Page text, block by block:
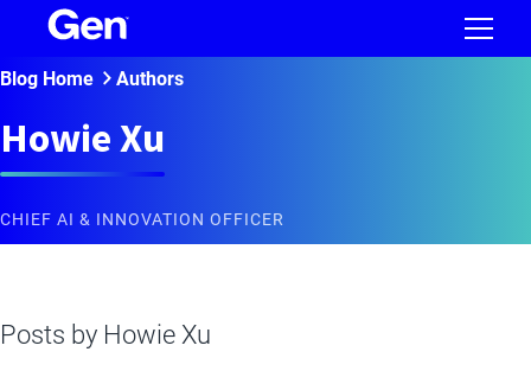
Blog Home Authors
Howie Xu
CHIEF AI & INNOVATION OFFICER
Posts by Howie Xu